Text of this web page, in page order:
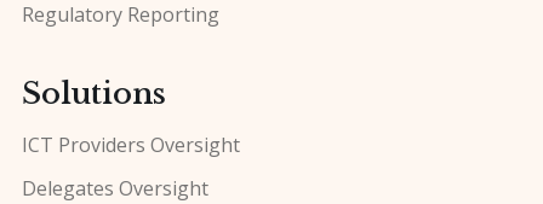
Regulatory Reporting
Solutions
ICT Providers Oversight
Delegates Oversight